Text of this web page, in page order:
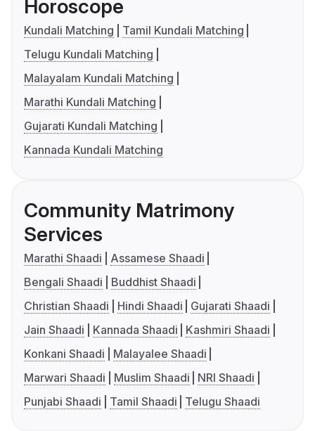
Horoscope
Kundali Matching
Tamil Kundali Matching
Telugu Kundali Matching
Malayalam Kundali Matching
Marathi Kundali Matching
Gujarati Kundali Matching
Kannada Kundali Matching
Community Matrimony
Services
Marathi Shaadi
Assamese Shaadi
Bengali Shaadi
Buddhist Shaadi
Christian Shaadi
Hindi Shaadi
Gujarati Shaadi
Jain Shaadi
Kannada Shaadi
Kashmiri Shaadi
Konkani Shaadi
Malayalee Shaadi
Marwari Shaadi
Muslim Shaadi
NRI Shaadi
Punjabi Shaadi
Tamil Shaadi Telugu Shaadi